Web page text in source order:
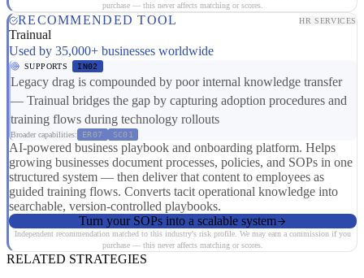
purchase — this never affects matching or scores.
RECOMMENDED TOOL HR SERVICES
Trainual
Used by 35,000+ businesses worldwide
SUPPORTS IN02
Legacy drag is compounded by poor internal knowledge transfer
— Trainual bridges the gap by capturing adoption procedures and
training flows during technology rollouts
Broader capabilities: ER07 SC01
AI-powered business playbook and onboarding platform. Helps
growing businesses document processes, policies, and SOPs in one
structured system — then deliver that content to employees as
guided training flows. Converts tacit operational knowledge into
searchable, version-controlled playbooks.
Turn your SOPs into a scalable system
Independent recommendation matched to this industry's risk profile. We may earn a commission if you
purchase — this never affects matching or scores.
RELATED STRATEGIES